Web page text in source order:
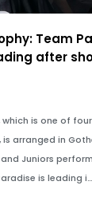
Team
after
which is one of
is arranged in
and Juniors
is leading i…